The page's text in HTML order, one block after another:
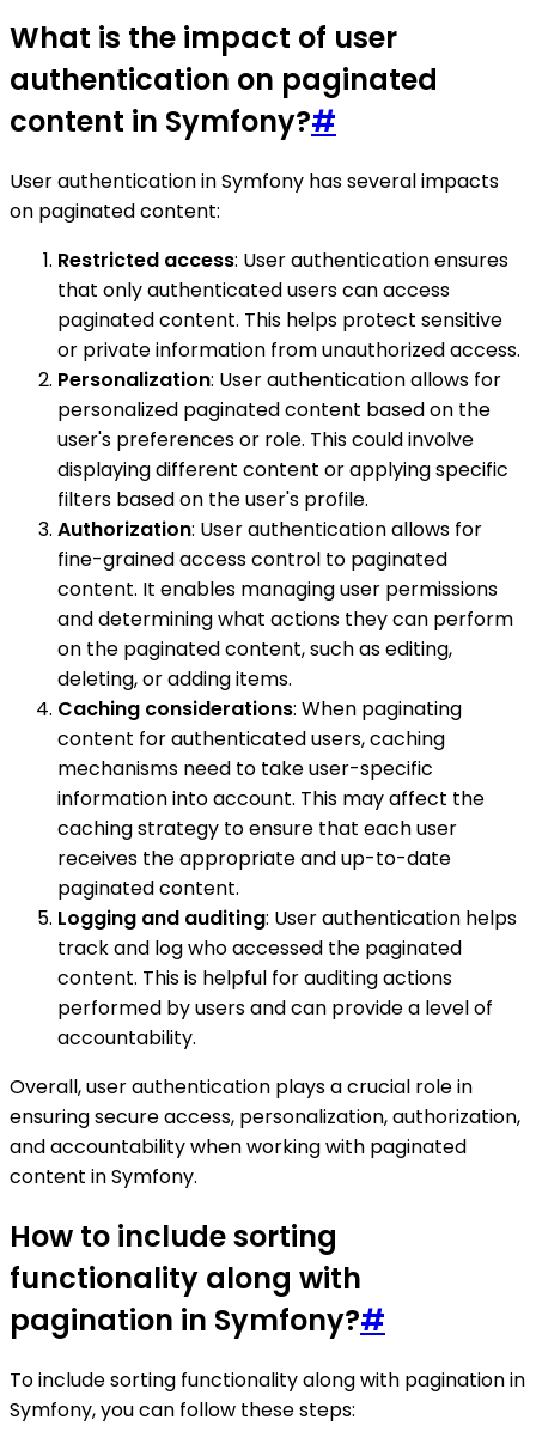
What is the impact of user
authentication on paginated
content in Symfony?#
User authentication in Symfony has several impacts
on paginated content:
Restricted access: User authentication ensures
that only authenticated users can access
paginated content. This helps protect sensitive
or private information from unauthorized access.
Personalization: User authentication allows for
personalized paginated content based on the
user's preferences or role. This could involve
displaying different content or applying specific
filters based on the user's profile.
Authorization: User authentication allows for
fine-grained access control to paginated
content. It enables managing user permissions
and determining what actions they can perform
on the paginated content, such as editing,
deleting, or adding items.
Caching considerations: When paginating
content for authenticated users, caching
mechanisms need to take user-specific
information into account. This may affect the
caching strategy to ensure that each user
receives the appropriate and up-to-date
paginated content.
Logging and auditing: User authentication helps
track and log who accessed the paginated
content. This is helpful for auditing actions
performed by users and can provide a level of
accountability.
Overall, user authentication plays a crucial role in
ensuring secure access, personalization, authorization,
and accountability when working with paginated
content in Symfony.
How to include sorting
functionality along with
pagination in Symfony?#
To include sorting functionality along with pagination in
Symfony, you can follow these steps: